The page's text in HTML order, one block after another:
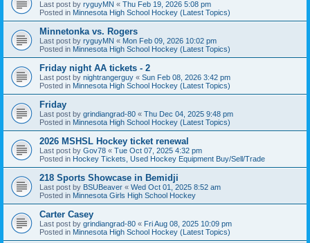
Last post by ryguyMN « Thu Feb 19, 2026 5:08 pm
Posted in Minnesota High School Hockey (Latest Topics)
Minnetonka vs. Rogers
Last post by ryguyMN « Mon Feb 09, 2026 10:02 pm
Posted in Minnesota High School Hockey (Latest Topics)
Friday night AA tickets - 2
Last post by nightrangerguy « Sun Feb 08, 2026 3:42 pm
Posted in Minnesota High School Hockey (Latest Topics)
Friday
Last post by grindiangrad-80 « Thu Dec 04, 2025 9:48 pm
Posted in Minnesota High School Hockey (Latest Topics)
2026 MSHSL Hockey ticket renewal
Last post by Gov78 « Tue Oct 07, 2025 4:32 pm
Posted in Hockey Tickets, Used Hockey Equipment Buy/Sell/Trade
218 Sports Showcase in Bemidji
Last post by BSUBeaver « Wed Oct 01, 2025 8:52 am
Posted in Minnesota Girls High School Hockey
Carter Casey
Last post by grindiangrad-80 « Fri Aug 08, 2025 10:09 pm
Posted in Minnesota High School Hockey (Latest Topics)